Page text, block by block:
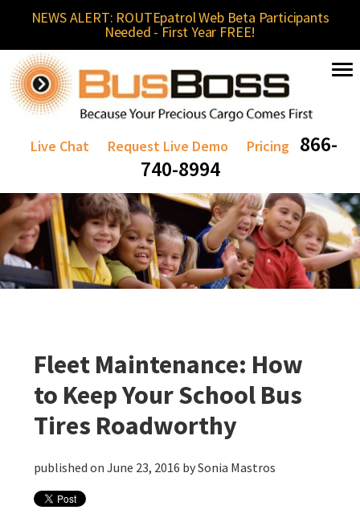
NEWS ALERT: ROUTEpatrol Web Beta Participants
Needed - First Year FREE!
Live Chat Request Live Demo Pricing
866-
740-8994
Fleet Maintenance: How
to Keep Your School Bus
Tires Roadworthy
published on June 23, 2016 bySonia Mastros